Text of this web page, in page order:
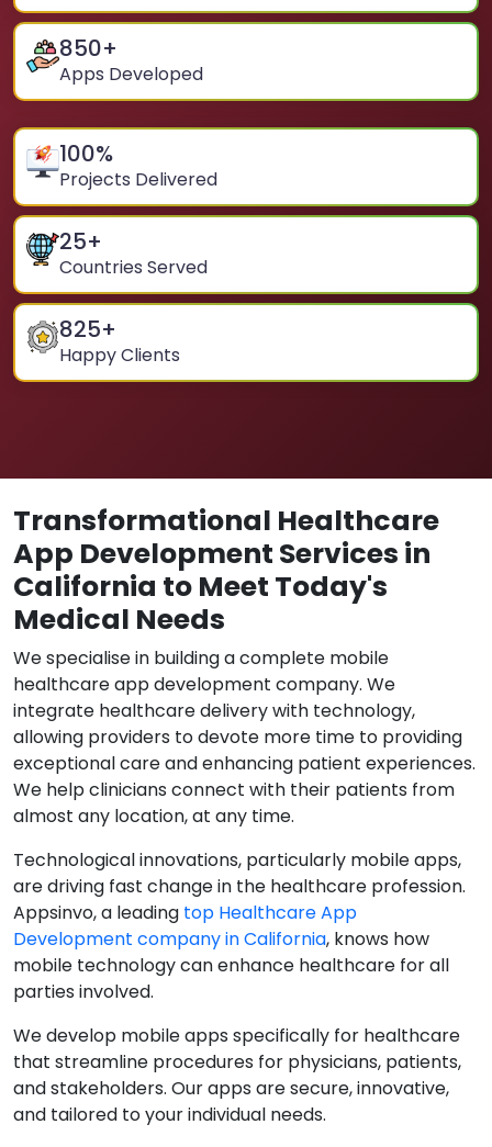
850+
Apps Developed
100%
Projects Delivered
25+
Countries Served
825+
Happy Clients
Transformational Healthcare
App Development Services in
California to Meet Today's
Medical Needs
We specialise in building a complete mobile
healthcare app development company. We
integrate healthcare delivery with technology,
allowing providers to devote more time to providing
exceptional care and enhancing patient experiences.
We help clinicians connect with their patients from
almost any location, at any time.
Technological innovations, particularly mobile apps,
are driving fast change in the healthcare profession.
Appsinvo, a leading top Healthcare App
Development company in California, knows how
mobile technology can enhance healthcare for all
parties involved.
We develop mobile apps specifically for healthcare
that streamline procedures for physicians, patients,
and stakeholders. Our apps are secure, innovative,
and tailored to your individual needs.